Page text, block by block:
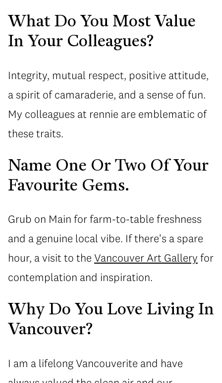
What Do You Most Value
In Your Colleagues?
Integrity, mutual respect, positive attitude,
a spirit of camaraderie, and a sense of fun.
My colleagues at rennie are emblematic of
these traits.
Name One Or Two Of Your
Favourite Gems.
Grub on Main for farm-to-table freshness
and a genuine local vibe. If there's a spare
hour, a visit to the Vancouver Art Gallery for
contemplation and inspiration.
Why Do You Love Living In
Vancouver?
I am a lifelong Vancouverite and have